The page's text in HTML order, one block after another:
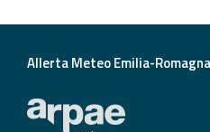
Allerta Meteo Emilia-